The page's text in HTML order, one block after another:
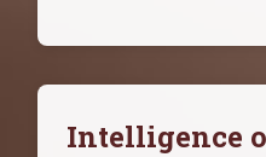
Intelligence